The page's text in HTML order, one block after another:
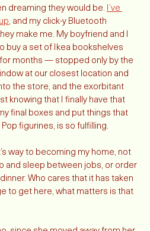
it feels so good to finally get
dreaming they would be.
, and my click-y Bluetooth
make me. My boyfriend and I
buy a set of Ikea bookshelves
months — stopped only by the
at our closest location and
the store, and the exorbitant
knowing that I finally have that
final boxes and put things that
way to becoming my home, not
and sleep between jobs, or order
Who cares that it has taken
to get here, what matters is that